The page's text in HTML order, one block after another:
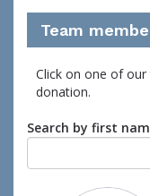
Team
Click on one of
donation.
Search by first